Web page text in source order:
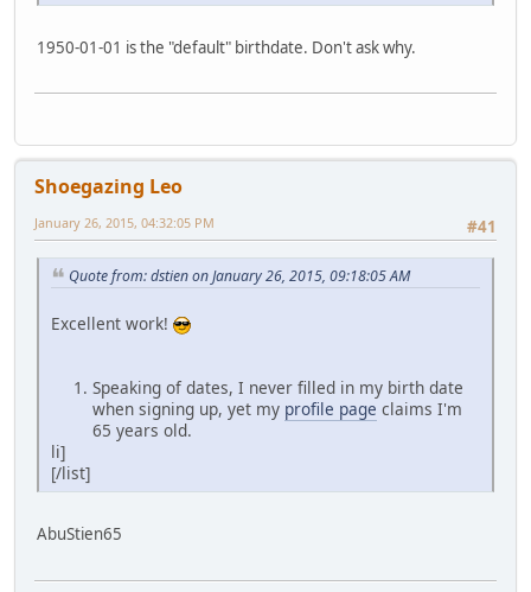
1950-01-01 is the "default" birthdate. Don't ask why.
Shoegazing Leo
#41
January 26, 2015, 04:32:05 PM
Quote from: dstien on January 26, 2015, 09:18:05 AM
Excellent work!
Speaking of dates, I never filled in my birth date
when signing up, yet my profile page claims I'm
65 years old.
li]
[/list]
AbuStien65